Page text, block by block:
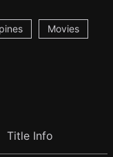
Movies
Title Info